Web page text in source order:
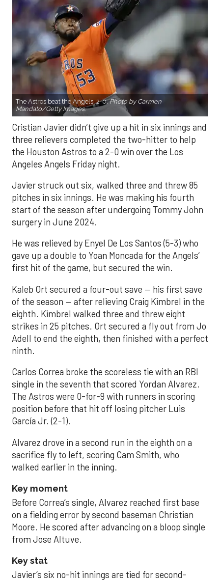
The Astros beat the Angels, 2-0.Photo by Carmen
Mandato/Getty Images.
Cristian Javier didn’t give up a hit in six innings and
three relievers completed the two-hitter to help
the Houston Astros to a 2-0 win over the Los
Angeles Angels Friday night.
Javier struck out six, walked three and threw 85
pitches in six innings. He was making his fourth
start of the season after undergoing Tommy John
surgery in June 2024.
He was relieved by Enyel De Los Santos (5-3) who
gave up a double to Yoan Moncada for the Angels’
first hit of the game, but secured the win.
Kaleb Ort secured a four-out save — his first save
of the season — after relieving Craig Kimbrel in the
eighth. Kimbrel walked three and threw eight
strikes in 25 pitches. Ort secured a fly out from Jo
Adell to end the eighth, then finished with a perfect
ninth.
Carlos Correa broke the scoreless tie with an RBI
single in the seventh that scored Yordan Alvarez.
The Astros were 0-for-9 with runners in scoring
position before that hit off losing pitcher Luis
García Jr. (2-1).
Alvarez drove in a second run in the eighth on a
sacrifice fly to left, scoring Cam Smith, who
walked earlier in the inning.
Key moment
Before Correa’s single, Alvarez reached first base
on a fielding error by second baseman Christian
Moore. He scored after advancing on a bloop single
from Jose Altuve.
Key stat
Javier’s six no-hit innings are tied for second-